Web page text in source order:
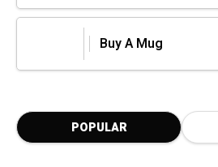
Buy A Mug
POPULAR